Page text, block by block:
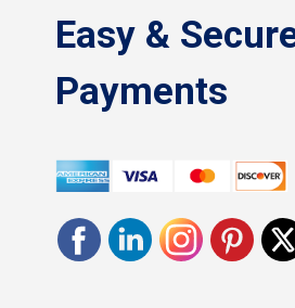
Easy &
Payments